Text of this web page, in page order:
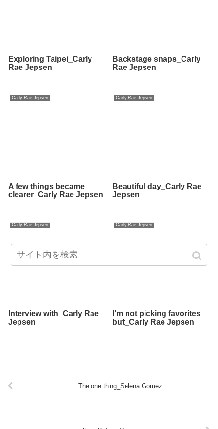
Exploring Taipei_Carly
Rae Jepsen
Backstage snaps_Carly
Rae Jepsen
Carly Rae Jepsen
A few things became
clearer_Carly Rae Jepsen
Carly Rae Jepsen
Beautiful day_Carly Rae
Jepsen
Carly Rae Jepsen
Interview with_Carly Rae
Jepsen
Carly Rae Jepsen
I’m not picking favorites
but_Carly Rae Jepsen
The one thing_Selena Gomez